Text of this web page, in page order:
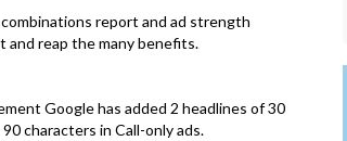
report and ad strength
and reap the many benefits.
Google has added 2 headlines of 30
characters in Call-only ads.